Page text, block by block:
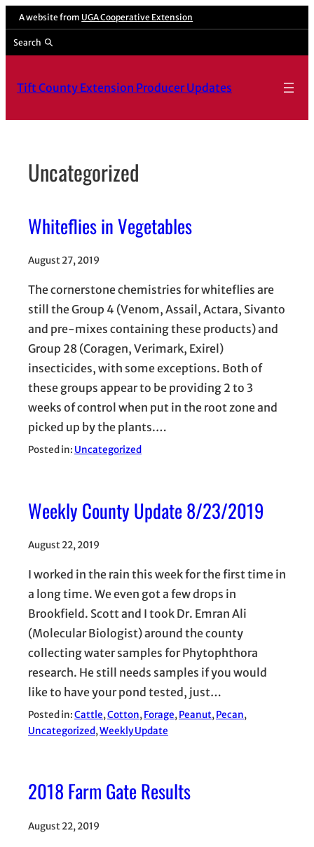
Skip
content
A website from UGA Cooperative Extension
Search
Tift County Extension Producer Updates
Uncategorized
Whiteflies in Vegetables
August 27, 2019
The cornerstone chemistries for whiteflies are
still the Group 4 (Venom, Assail, Actara, Sivanto
and pre-mixes containing these products) and
Group 28 (Coragen, Verimark, Exirel)
insecticides, with some exceptions. Both of
these groups appear to be providing 2 to 3
weeks of control when put in the root zone and
picked up by the plants.…
Posted in: Uncategorized
Weekly County Update 8/23/2019
August 22, 2019
I worked in the rain this week for the first time in
a long time. We even got a few drops in
Brookfield. Scott and I took Dr. Emran Ali
(Molecular Biologist) around the county
collecting water samples for Phytophthora
research. He still needs samples if you would
like to have your pond tested, just…
Posted in:Cattle, Cotton, Forage, Peanut, Pecan
Uncategorized, Weekly Update
2018 Farm Gate Results
August 22, 2019